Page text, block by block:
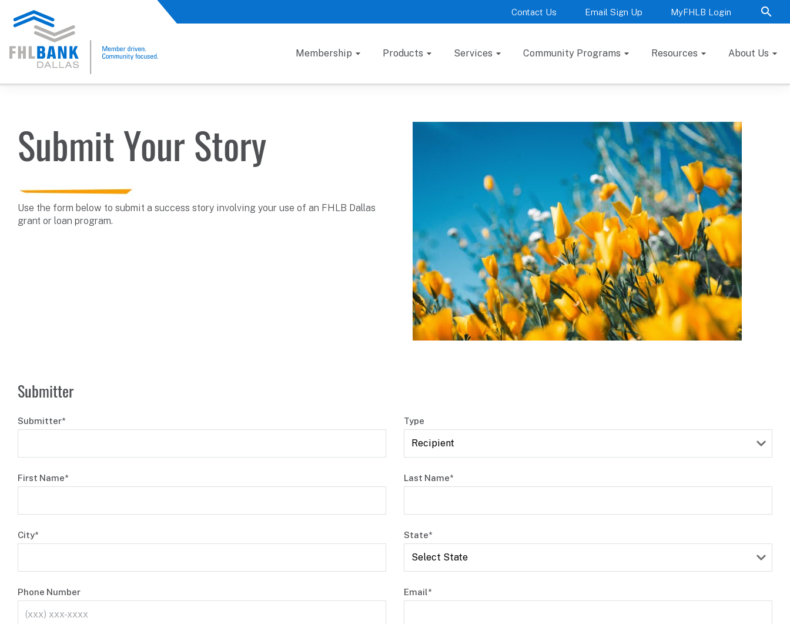
FHLB Dallas Home Contact Us Email Sign Up MyFHLB Login
Membership Products Services Community Programs Resources About Us
Home
Submit A Story
Submit Your Story
Use the form below to submit a success story involving your use of an FHLB Dallas
grant or loan program.
Submitter
Submitter* Type
First Name* Last Name*
City* State*
Phone Number Email*